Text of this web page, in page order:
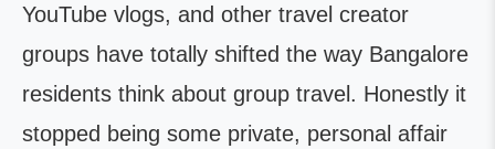
YouTube vlogs, and other travel creator
groups have totally shifted the way Bangalore
residents think about group travel. Honestly it
stopped being some private, personal affair